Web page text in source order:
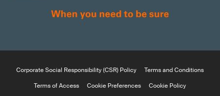
Corporate Social Responsibility (CSR) Policy
Terms and Conditions
Terms of Access
Cookie Preferences Cookie Policy